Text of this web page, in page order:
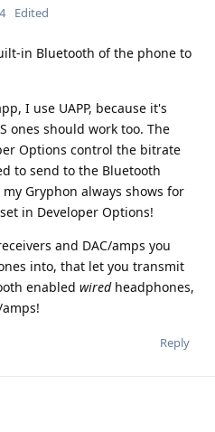
Edited
in Bluetooth of the phone to
I use UAPP, because it's
ones should work too. The
Options control the bitrate
to send to the Bluetooth
Gryphon always shows for
in Developer Options!
and DAC/amps you
into, that let you transmit
enabled wiredheadphones,
Reply